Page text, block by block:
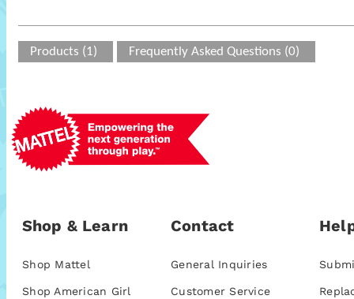
Products (1) Frequently Asked Questions (0)
Shop & Learn
Shop Mattel
Shop American Girl
Contact
General Inquiries
Customer Service